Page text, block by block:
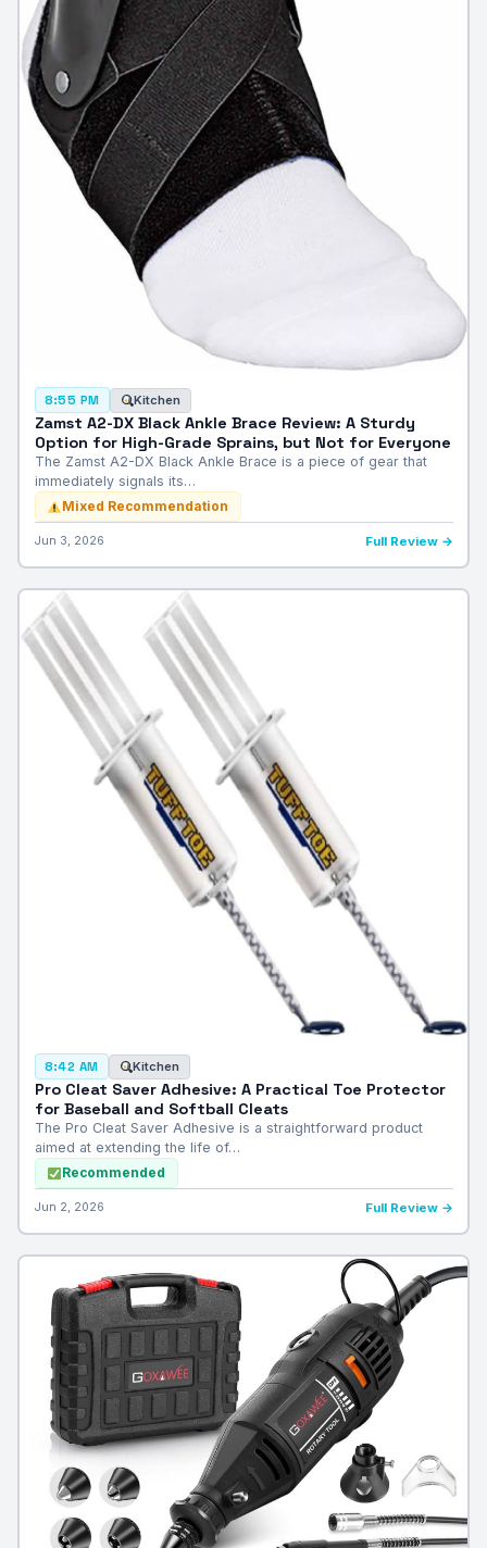
8:55 PM Kitchen
Zamst A2-DX Black Ankle Brace Review: A Sturdy
Option for High-Grade Sprains, but Not for Everyone
The Zamst A2-DX Black Ankle Brace is a piece of gear that
immediately signals its…
Mixed Recommendation
Jun 3, 2026 Full Review →
8:42 AM Kitchen
Pro Cleat Saver Adhesive: A Practical Toe Protector
for Baseball and Softball Cleats
The Pro Cleat Saver Adhesive is a straightforward product
aimed at extending the life of…
Recommended
Jun 2, 2026 Full Review →